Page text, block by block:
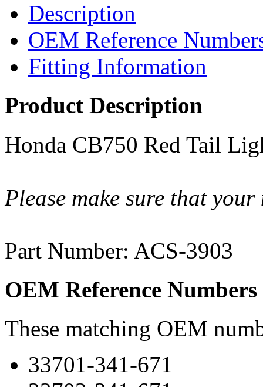
Description
OEM Reference
Fitting Information
Product Description
Honda CB750 Red Tail
Please make sure that
Part Number: ACS-3903
OEM Reference Numbers
These matching OEM
33701-341-671